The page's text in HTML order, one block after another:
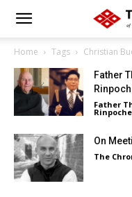
Home Tags Christian
Father
Father
Rinpoche
On
The